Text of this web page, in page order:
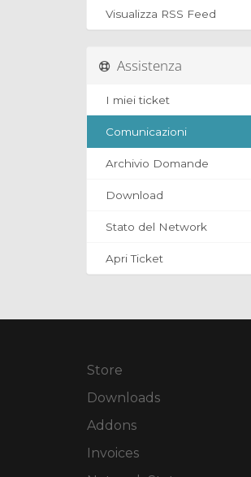
Visualizza RSS Feed
Assistenza
I miei ticket
Comunicazioni
Archivio Domande
Download
Stato del Network
Apri Ticket
Store
Downloads
Addons
Invoices